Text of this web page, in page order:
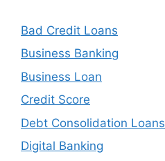
Bad Credit Loans
Business Banking
Business Loan
Credit Score
Debt Consolidation Loans
Digital Banking